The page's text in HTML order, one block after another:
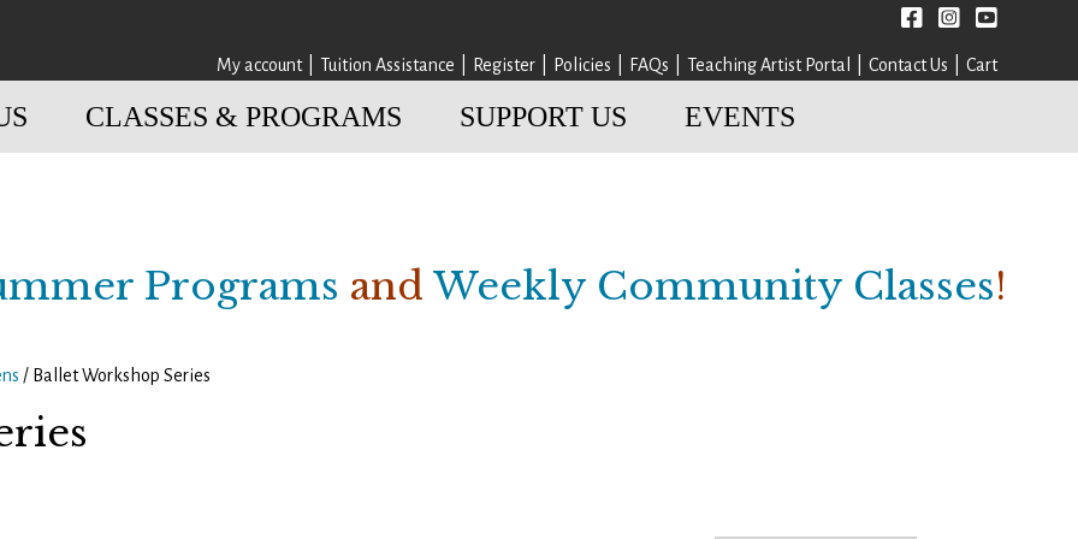
Facebookinstagram
My account Tuition Assistance Register Policies FAQs Teaching Artist Portal Contact Us Cart
CLASSES & PROGRAMS SUPPORT US EVENTS
Programs and Weekly Community Classes!
/ Ballet Workshop Series